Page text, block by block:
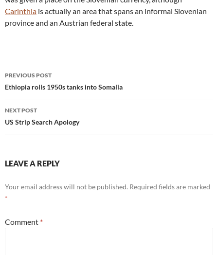
Carinthia is actually an area that spans an informal Slovenian
province and an Austrian federal state.
Post
navigation
PREVIOUS POST
Ethiopia rolls 1950s tanks into Somalia
NEXT POST
US Strip Search Apology
LEAVE A REPLY
Your email address will not be published. Required fields are marked
*
Comment *